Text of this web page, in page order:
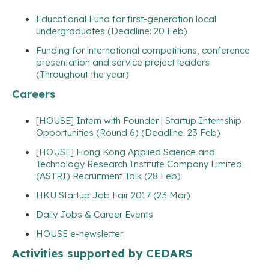
Educational Fund for first-generation local
undergraduates (Deadline: 20 Feb)
Funding for international competitions, conference
presentation and service project leaders
(Throughout the year)
Careers
[HOUSE] Intern with Founder | Startup Internship
Opportunities (Round 6) (Deadline: 23 Feb)
[HOUSE] Hong Kong Applied Science and
Technology Research Institute Company Limited
(ASTRI) Recruitment Talk (28 Feb)
HKU Startup Job Fair 2017 (23 Mar)
Daily Jobs & Career Events
HOUSE e-newsletter
Activities supported by CEDARS